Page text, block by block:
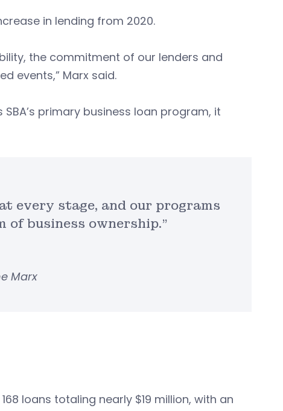
in lending from 2020.
the commitment of our lenders and
events,” Marx said.
SBA’s primary business loan program, it
every stage, and our programs
of business ownership.”
Marx
loans totaling nearly $19 million, with an